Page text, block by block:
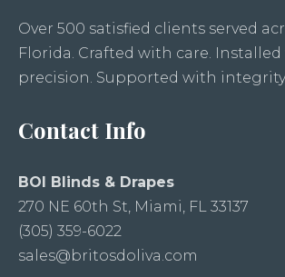
Over 500 satisfied clients served
Florida. Crafted with care.
precision. Supported with
Contact Info
BOI Blinds & Drapes
270 NE 60th St, Miami, FL 33137
(305) 359-6022
sales@britosdoliva.com